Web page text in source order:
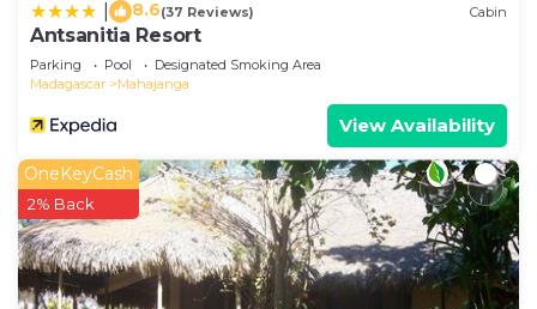
8.6(37 Reviews) Cabin
Antsanitia Resort
Parking Pool
Designated Smoking Area
Madagascar
Mahajanga
View Availability
OneKeyCash
2% Back